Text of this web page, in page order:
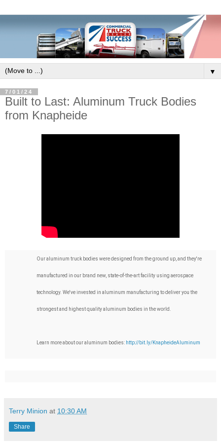
▼
7/01/24
Built to Last: Aluminum Truck Bodies
from Knapheide
Our aluminum truck bodies were designed from the ground up, and they're
manufactured in our brand new, state-of-the-art facility using aerospace
technology. We've invested in aluminum manufacturing to deliver you the
strongest and highest quality aluminum bodies in the world.
Learn more about our aluminum bodies: http://bit.ly/KnapheideAluminum
Terry Minion at 10:30 AM
Share